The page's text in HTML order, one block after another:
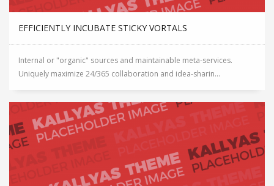
EFFICIENTLY INCUBATE STICKY VORTALS
Internal or "organic" sources and maintainable meta-services.
Uniquely maximize 24/365 collaboration and idea-sharin...